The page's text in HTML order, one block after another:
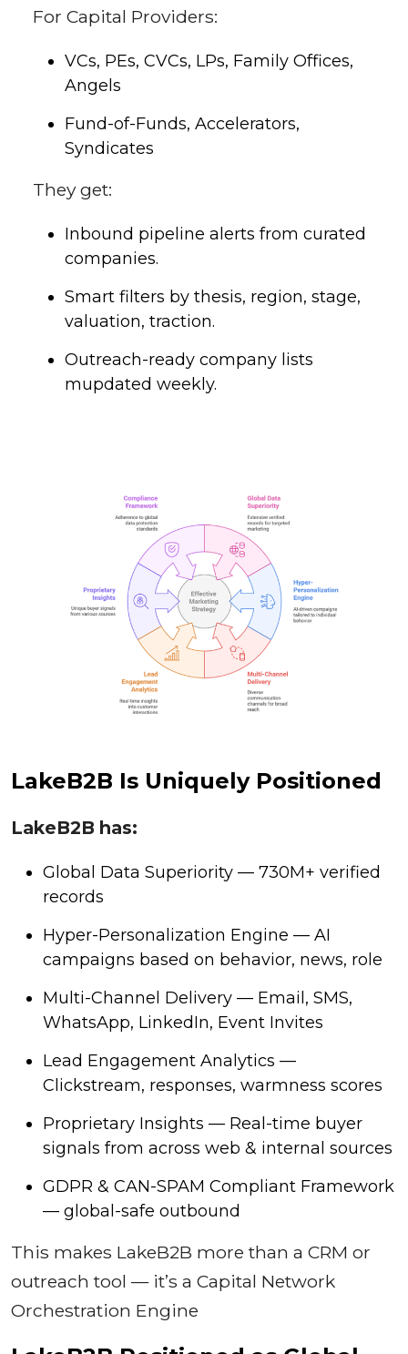
For Capital Providers:
VCs, PEs, CVCs, LPs, Family Offices,
Angels
Fund-of-Funds, Accelerators,
Syndicates
They get:
Inbound pipeline alerts from curated
companies.
Smart filters by thesis, region, stage,
valuation, traction.
Outreach-ready company lists
mupdated weekly.
LakeB2B Is Uniquely Positioned
LakeB2B has:
Global Data Superiority — 730M+ verified
records
Hyper-Personalization Engine — AI
campaigns based on behavior, news, role
Multi-Channel Delivery — Email, SMS,
WhatsApp, LinkedIn, Event Invites
Lead Engagement Analytics —
Clickstream, responses, warmness scores
Proprietary Insights — Real-time buyer
signals from across web & internal sources
GDPR & CAN-SPAM Compliant Framework
— global-safe outbound
This makes LakeB2B more than a CRM or
outreach tool — it’s a Capital Network
Orchestration Engine